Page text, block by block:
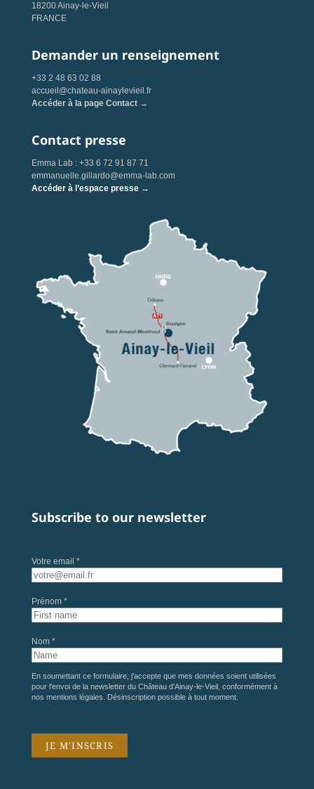
18200 Ainay-le-Vieil
FRANCE
Demander un renseignement
+33 2 48 63 02 88
accueil@chateau-ainaylevieil.fr
Accéder à la page Contact →
Contact presse
Emma Lab : +33 6 72 91 87 71
emmanuelle.gillardo@emma-lab.com
Accéder à l’espace presse →
Subscribe to our newsletter
Votre email *
Prénom *
Nom *
En soumettant ce formulaire, j'accepte que mes données soient utilisées
pour l'envoi de la newsletter du Château d'Ainay-le-Vieil, conformément à
nos mentions légales . Désinscription possible à tout moment.